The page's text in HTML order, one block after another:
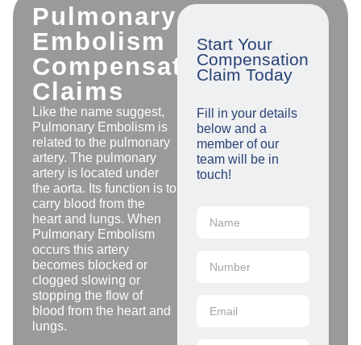
Pulmonary
Embolism
Compensation
Claims
Like the name suggest,
Pulmonary Embolism is
related to the pulmonary
artery. The pulmonary
artery is located under
the aorta. Its function is to
carry blood from the
heart and lungs. When
Pulmonary Embolism
occurs this artery
becomes blocked or
clogged slowing or
stopping the flow of
blood from the heart and
lungs.
Start Your
Compensation
Claim Today
Fill in your details
below and a
member of our
team will be in
touch!